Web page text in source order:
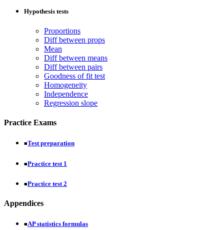
Hypothesis tests
Proportions
Diff between props
Mean
Diff between means
Diff between pairs
Goodness of fit test
Homogeneity
Independence
Regression slope
Practice Exams
■Test preparation
■Practice test 1
■Practice test 2
Appendices
■AP statistics formulas